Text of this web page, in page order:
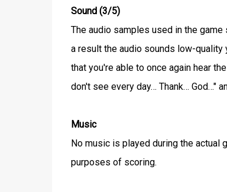
Sound (3/5)
The audio samples used in the
a result the audio sounds low-
that you're able to once again hear
don't see every day… Thank… God…"
Music
No music is played during the actual
purposes of scoring.